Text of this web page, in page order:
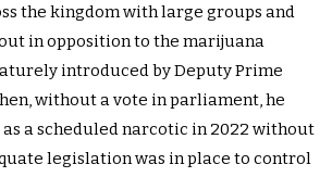
the kingdom with large groups and
in opposition to the marijuana
introduced by Deputy Prime
without a vote in parliament, he
a scheduled narcotic in 2022 without
legislation was in place to control